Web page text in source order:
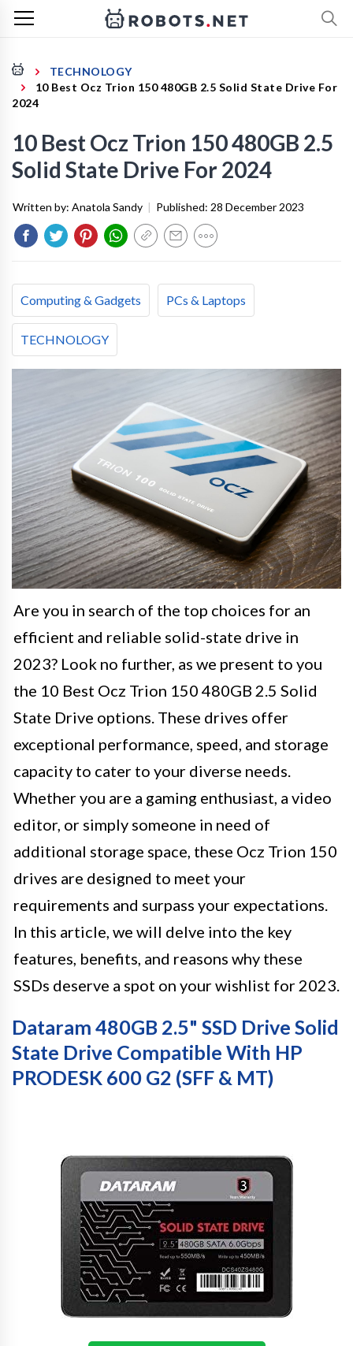
TECHNOLOGY
10 Best Ocz Trion 150 480GB 2.5 Solid State Drive For
2024
10 Best Ocz Trion 150 480GB 2.5
Solid State Drive For 2024
Written by: Anatola Sandy | Published: 28 December 2023
Computing & Gadgets PCs & Laptops
TECHNOLOGY
Are you in search of the top choices for an
efficient and reliable solid-state drive in
2023? Look no further, as we present to you
the 10 Best Ocz Trion 150 480GB 2.5 Solid
State Drive options. These drives offer
exceptional performance, speed, and storage
capacity to cater to your diverse needs.
Whether you are a gaming enthusiast, a video
editor, or simply someone in need of
additional storage space, these Ocz Trion 150
drives are designed to meet your
requirements and surpass your expectations.
In this article, we will delve into the key
features, benefits, and reasons why these
SSDs deserve a spot on your wishlist for 2023.
Dataram 480GB 2.5" SSD Drive Solid
State Drive Compatible With HP
PRODESK 600 G2 (SFF & MT)